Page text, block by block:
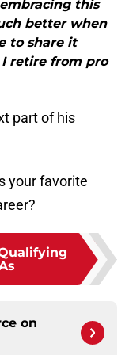
this
better when
to share it
I retire from pro
part of his
your favorite
on